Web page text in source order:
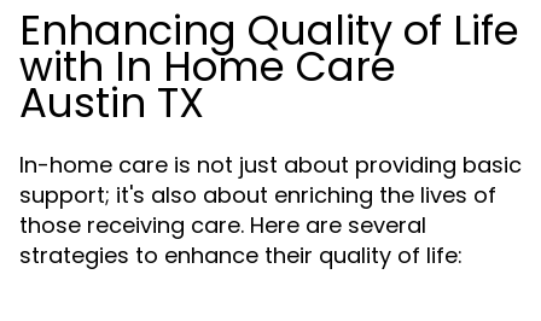
Enhancing Quality of Life
with In Home Care
Austin TX
In-home care is not just about providing basic
support; it's also about enriching the lives of
those receiving care. Here are several
strategies to enhance their quality of life: